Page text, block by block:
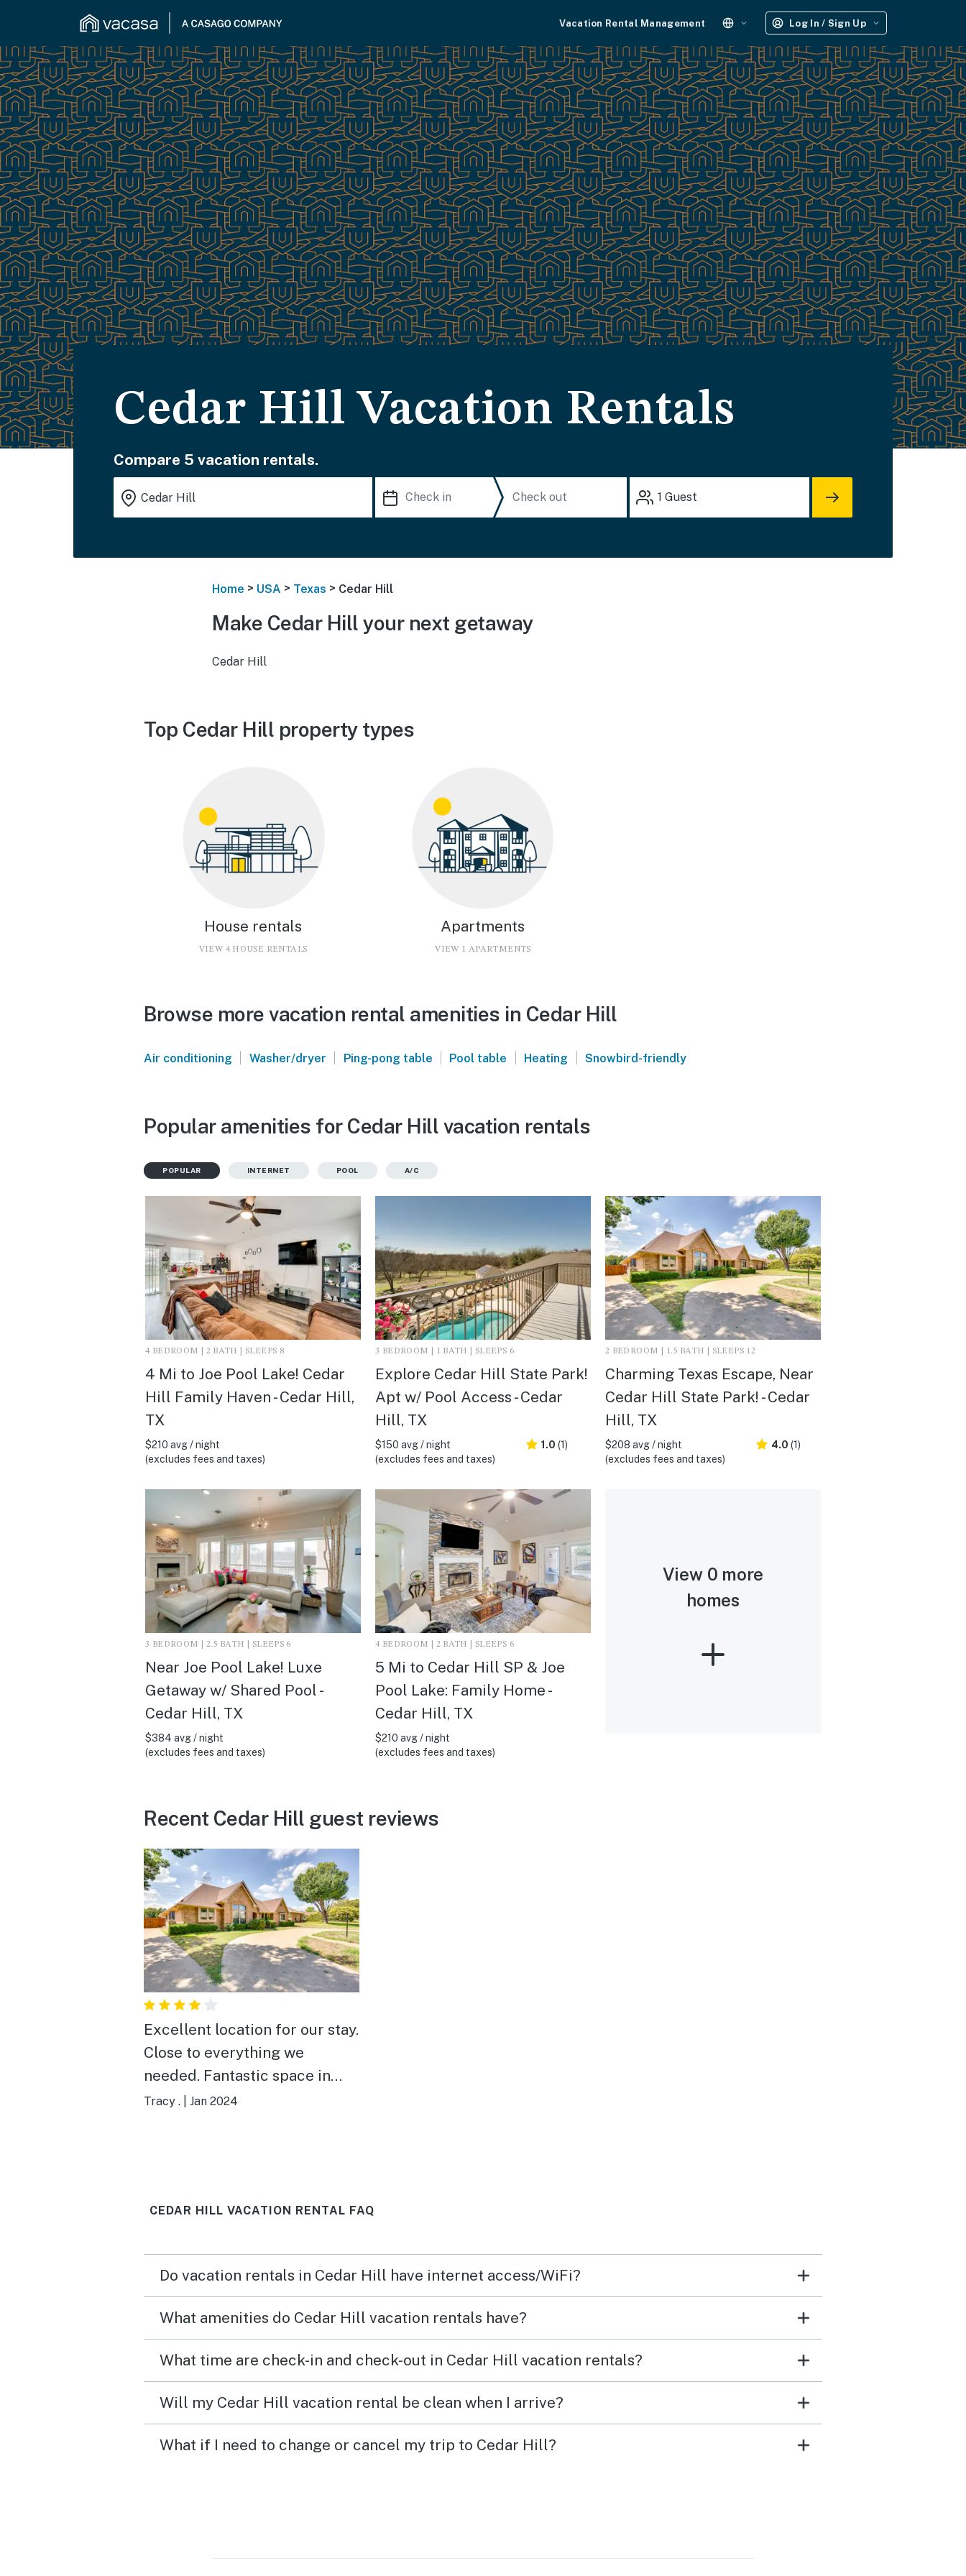
Vacation Rental Management Log In / Sign Up
Cedar Hill Vacation Rentals
Compare 5 vacation rentals.
1 Guest
Home > USA > Texas > Cedar Hill
Make Cedar Hill your next getaway
Cedar Hill
Top Cedar Hill property types
House rentals
VIEW 4 HOUSE RENTALS
Apartments
VIEW 1 APARTMENTS
Browse more vacation rental amenities in Cedar Hill
Air conditioning | Washer/dryer | Ping-pong table | Pool table | Heating | Snowbird-friendly
Popular amenities for Cedar Hill vacation rentals
POPULAR INTERNET POOL A/C
4 BEDROOM | 2 BATH | SLEEPS 8
4 Mi to Joe Pool Lake! Cedar
Hill Family Haven - Cedar Hill,
TX
$210 avg / night
(excludes fees and taxes)
3 BEDROOM | 1 BATH | SLEEPS 6
Explore Cedar Hill State Park!
Apt w/ Pool Access - Cedar
Hill, TX
$150 avg / night
(excludes fees and taxes)
1.0 (1)
2 BEDROOM | 1.5 BATH | SLEEPS 12
Charming Texas Escape, Near
Cedar Hill State Park! - Cedar
Hill, TX
$208 avg / night
(excludes fees and taxes)
4.0 (1)
3 BEDROOM | 2.5 BATH | SLEEPS 6
Near Joe Pool Lake! Luxe
Getaway w/ Shared Pool -
Cedar Hill, TX
$384 avg / night
(excludes fees and taxes)
4 BEDROOM | 2 BATH | SLEEPS 6
5 Mi to Cedar Hill SP & Joe
Pool Lake: Family Home -
Cedar Hill, TX
$210 avg / night
(excludes fees and taxes)
View 0 more
homes
Recent Cedar Hill guest reviews
Excellent location for our stay.
Close to everything we
needed. Fantastic space in
house. Grandkids loved the
the handyman there quick.
updated kitchen appliances &
newer washing machine. I
house again.
Tracy . Jan 2024
CEDAR HILL VACATION RENTAL FAQ
Do vacation rentals in Cedar Hill have internet access/WiFi?
What amenities do Cedar Hill vacation rentals have?
What time are check-in and check-out in Cedar Hill vacation rentals?
Will my Cedar Hill vacation rental be clean when I arrive?
What if I need to change or cancel my trip to Cedar Hill?